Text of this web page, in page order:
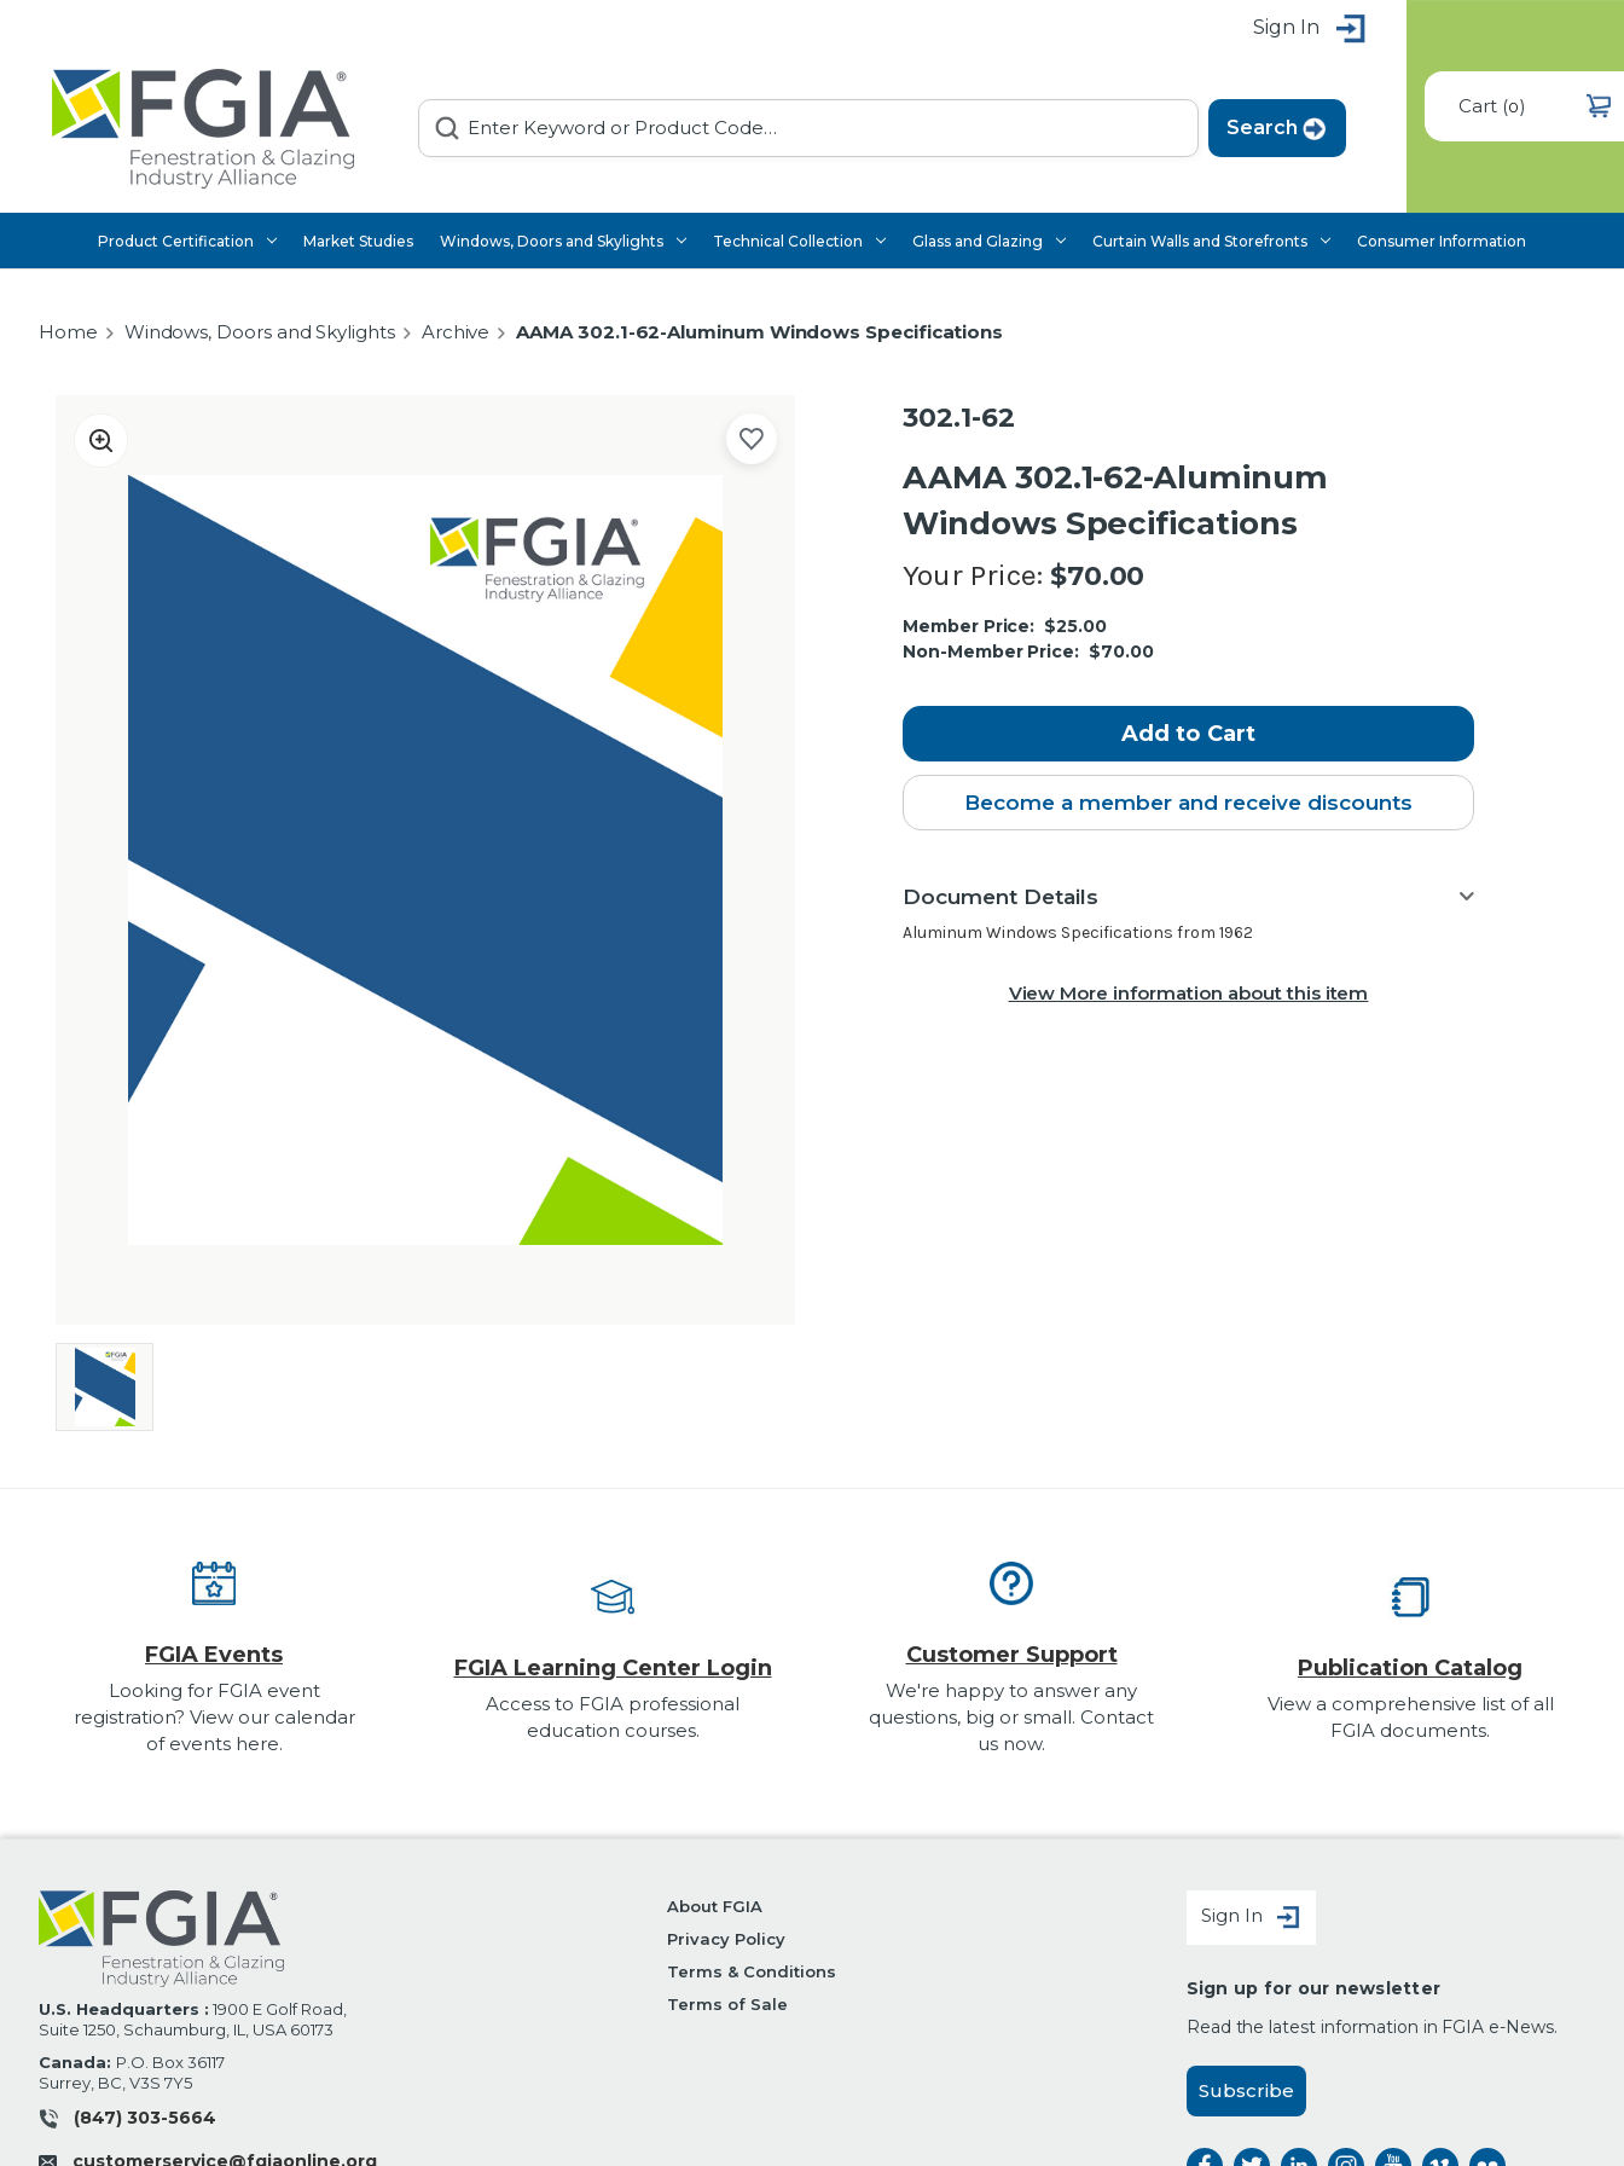
Sign In
Search Cart(0)
Product Certification Market Studies Windows, Doors and Skylights Technical Collection Glass and Glazing Curtain Walls and Storefronts Consumer Information
Home Windows, Doors and Skylights Archive AAMA 302.1-62-Aluminum Windows Specifications
302.1-62
AAMA 302.1-62-Aluminum
Windows Specifications
Your Price: $70.00
Current
Stock:
Member Price: $25.00
Non-Member Price: $70.00
Become a member and receive discounts
Document Details
Aluminum Windows Specifications from 1962
View More information about this item
FGIA Events
Looking for FGIA event
registration? View our calendar
of events here.
FGIA Learning Center Login
Access to FGIA professional
education courses.
Customer Support
We're happy to answer any
questions, big or small. Contact
us now.
Publication Catalog
View a comprehensive list of all
FGIA documents.
U.S. Headquarters : 1900 E Golf Road,
Suite 1250, Schaumburg, IL, USA 60173
Canada: P.O. Box 36117
Surrey, BC, V3S 7Y5
(847) 303-5664
customerservice@fgiaonline.org
About FGIA
Privacy Policy
Terms & Conditions
Terms of Sale
Sign In
Sign up for our newsletter
Read the latest information in FGIA e-News.
Subscribe